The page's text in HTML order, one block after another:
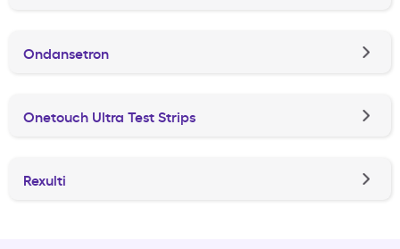
Ondansetron
Onetouch Ultra Test Strips
Rexulti